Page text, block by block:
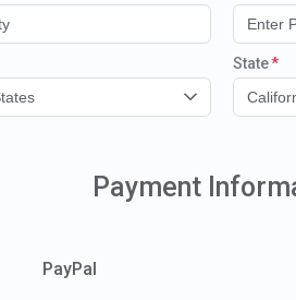
State
Payment
PayPal